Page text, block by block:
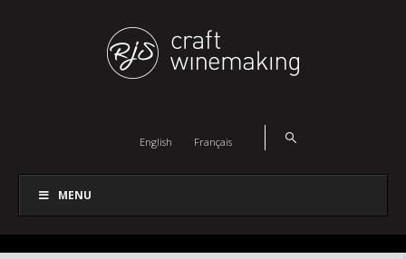
English Français
MENU